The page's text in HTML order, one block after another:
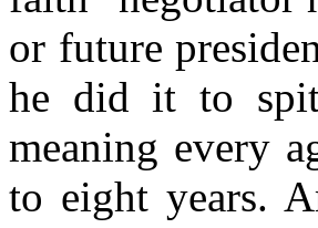
or future
he did it to
meaning every
to eight years.